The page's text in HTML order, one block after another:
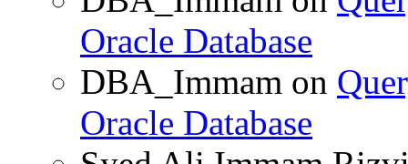
Oracle Database
DBA_Immam on
Oracle Database